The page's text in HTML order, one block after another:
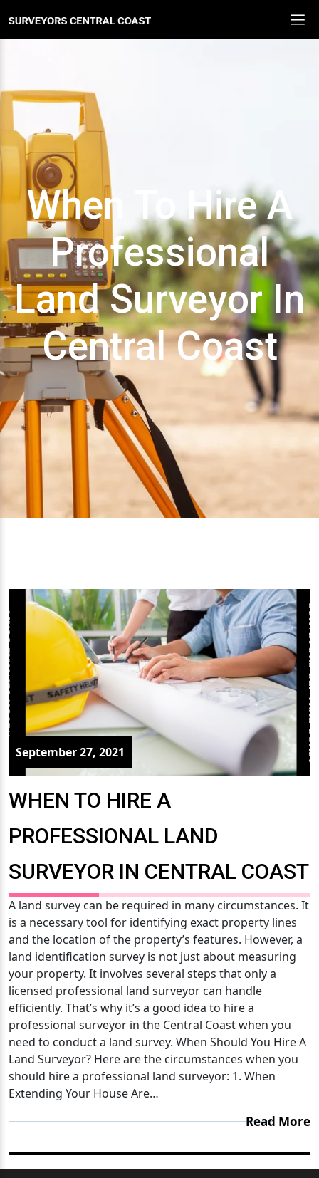
When To Hire A
Professional
Land Surveyor In
Central Coast
September 27, 2021
WHEN TO HIRE A
PROFESSIONAL LAND
SURVEYOR IN CENTRAL COAST
A land survey can be required in many circumstances. It
is a necessary tool for identifying exact property lines
and the location of the property’s features. However, a
land identification survey is not just about measuring
your property. It involves several steps that only a
licensed professional land surveyor can handle
efficiently. That’s why it’s a good idea to hire a
professional surveyor in the Central Coast when you
need to conduct a land survey. When Should You Hire A
Land Surveyor? Here are the circumstances when you
should hire a professional land surveyor: 1. When
Extending Your House Are…
Read More